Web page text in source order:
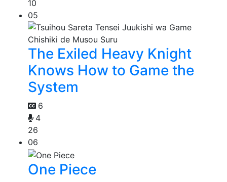
10
05
The Exiled Heavy Knight
Knows How to Game the
System
6
4
26
06
One Piece